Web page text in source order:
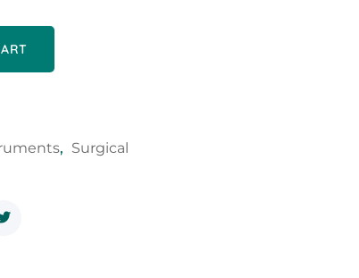
, Surgical